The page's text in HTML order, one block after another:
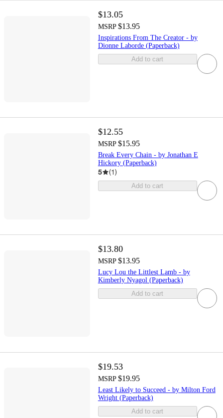
$13.05
MSRP $13.95
Inspirations From The Creator - by
Dionne Laborde (Paperback)
Add to cart
$12.55
MSRP $15.95
Break Every Chain - by Jonathan E
Hickory (Paperback)
5 (1)
Add to cart
$13.80
MSRP $13.95
Lucy Lou the Littlest Lamb - by
Kimberly Nyagol (Paperback)
Add to cart
$19.53
MSRP $19.95
Least Likely to Succeed - by Milton Ford
Wright (Paperback)
Add to cart